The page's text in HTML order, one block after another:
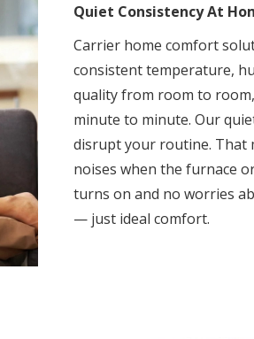
Quiet Consistency At
Carrier home comfort
consistent temperature,
quality from room to
minute to minute. Our
disrupt your routine. That
noises when the furnace
turns on and no worries
— just ideal comfort.